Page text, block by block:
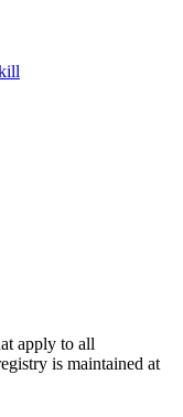
apply to all
is maintained at